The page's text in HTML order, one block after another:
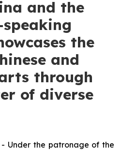
and the
the
and
through
of diverse
- Under the patronage of the